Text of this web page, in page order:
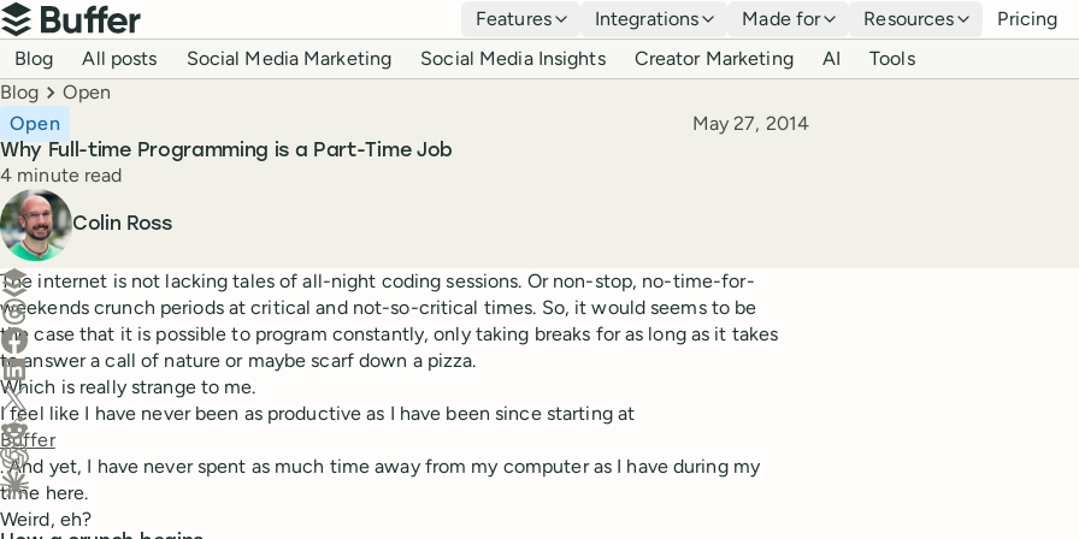
Top navigation
Buffer
Features Integrations Made for Resources Pricing
Blog navigation
Blog All posts Social Media Marketing Social Media Insights Creator Marketing AI Tools
Breadcrumbs
Blog Open
Why Full-time Programming is a Part-Time Job
Open Published
May 27, 2014
Reading time
4 minute read
Author
Colin Ross
Create a post in Buffer
Share on Threads
Share on Facebook
Share on LinkedIn
Share on X (Twitter)
Share on Reddit
Ask ChatGPT about this content
Ask Claude about this content
The internet is not lacking tales of all-night coding sessions. Or non-stop, no-time-for-
weekends crunch periods at critical and not-so-critical times. So, it would seems to be
the case that it is possible to program constantly, only taking breaks for as long as it takes
to answer a call of nature or maybe scarf down a pizza.
Which is really strange to me.
I feel like I have never been as productive as I have been since starting at
Buffer
. And yet, I have never spent as much time away from my computer as I have during my
time here.
Weird, eh?